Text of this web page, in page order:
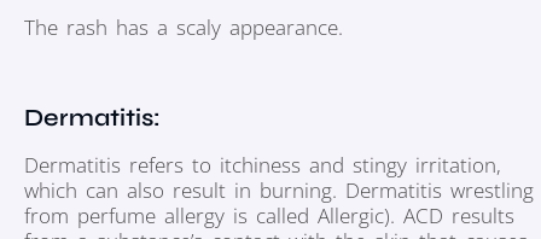
The rash has a scaly appearance.
Dermatitis:
Dermatitis refers to itchiness and stingy irritation,
which can also result in burning. Dermatitis wrestling
from perfume allergy is called Allergic). ACD results